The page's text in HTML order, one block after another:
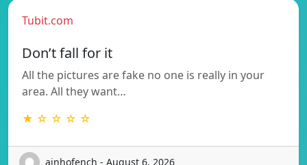
Tubit.com
Don’t fall for it
All the pictures are fake no one is really in your
area. All they want…
★ ☆ ☆ ☆ ☆
ainhofench - August 6, 2026